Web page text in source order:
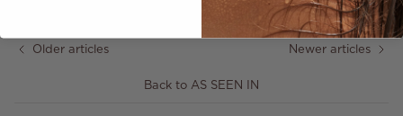
Older articles
Back to AS SEEN IN
Newer articles